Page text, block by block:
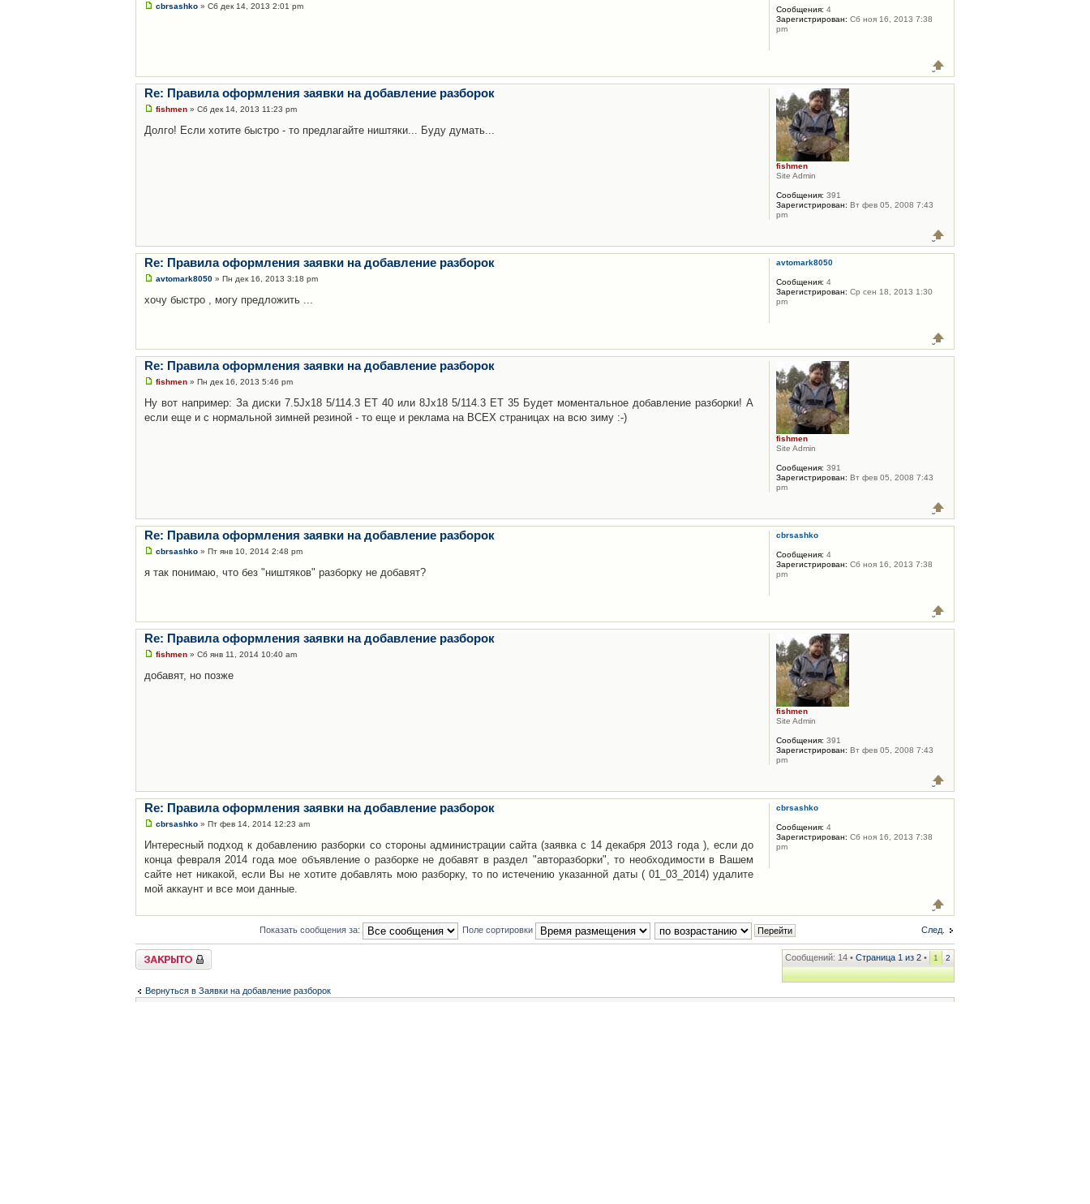
cbrsashko » Сб дек 14, 2013 2:01 pm Сообщения: 4
Зарегистрирован: Сб ноя 16, 2013 7:38
pm
Re: Правила оформления заявки на добавление разборок
fishmen » Сб дек 14, 2013 11:23 pm
Долго! Если хотите быстро - то предлагайте ништяки... Буду думать...
fishmen
Site Admin
Сообщения: 391
Зарегистрирован: Вт фев 05, 2008 7:43
pm
Re: Правила оформления заявки на добавление разборок
avtomark8050 » Пн дек 16, 2013 3:18 pm
хочу быстро , могу предложить ...
avtomark8050
Сообщения: 4
Зарегистрирован: Ср сен 18, 2013 1:30
pm
Re: Правила оформления заявки на добавление разборок
fishmen » Пн дек 16, 2013 5:46 pm
Ну вот например: За диски 7.5Jx18 5/114.3 ET 40 или 8Jx18 5/114.3 ET 35 Будет моментальное добавление разборки! А
если еще и с нормальной зимней резиной - то еще и реклама на ВСЕХ страницах на всю зиму :-)
fishmen
Site Admin
Сообщения: 391
Зарегистрирован: Вт фев 05, 2008 7:43
pm
Re: Правила оформления заявки на добавление разборок
cbrsashko » Пт янв 10, 2014 2:48 pm
я так понимаю, что без "ништяков" разборку не добавят?
cbrsashko
Сообщения: 4
Зарегистрирован: Сб ноя 16, 2013 7:38
pm
Re: Правила оформления заявки на добавление разборок
fishmen » Сб янв 11, 2014 10:40 am
добавят, но позже
fishmen
Site Admin
Сообщения: 391
Зарегистрирован: Вт фев 05, 2008 7:43
pm
Re: Правила оформления заявки на добавление разборок
cbrsashko » Пт фев 14, 2014 12:23 am
Интересный подход к добавлению разборки со стороны администрации сайта (заявка с 14 декабря 2013 года ), если до
конца февраля 2014 года мое объявление о разборке не добавят в раздел "авторазборки", то необходимости в Вашем
сайте нет никакой, если Вы не хотите добавлять мою разборку, то по истечению указанной даты ( 01_03_2014) удалите
мой аккаунт и все мои данные.
cbrsashko
Сообщения: 4
Зарегистрирован: Сб ноя 16, 2013 7:38
pm
След.
Показать сообщения за: Поле сортировки
Закрыто Сообщений: 14 • Страница 1 из 2 • 1 2
Вернуться в Заявки на добавление разборок